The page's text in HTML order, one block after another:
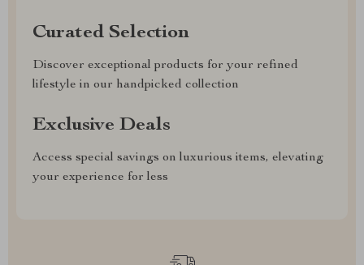
Curated Selection
Discover exceptional products for your refined
lifestyle in our handpicked collection
Exclusive Deals
Access special savings on luxurious items, elevating
your experience for less